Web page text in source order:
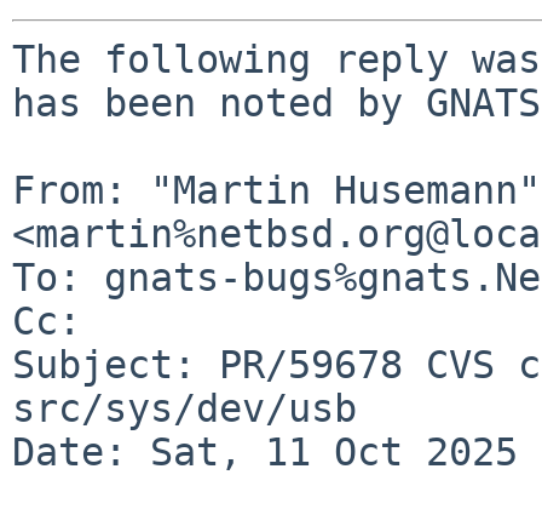
The following reply
has been noted by
From: "Martin Husemann"
To: gnats-
Cc:
Subject: PR/59678 CVS
src/sys/dev/usb
Date: Sat, 11 Oct 2025